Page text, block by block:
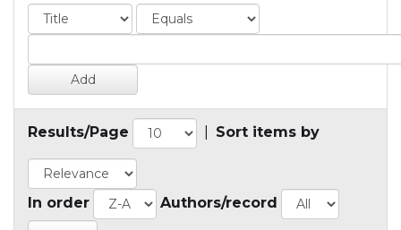
Results/Page Sort items by
In order Authors/record